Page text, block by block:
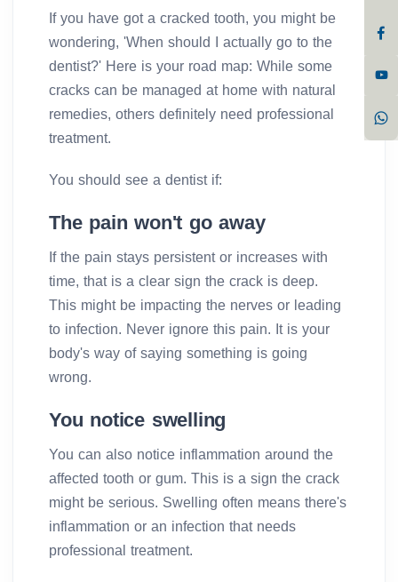
If you have got a cracked tooth, you might be
wondering, 'When should I actually go to the
dentist?' Here is your road map: While some
cracks can be managed at home with natural
remedies, others definitely need professional
treatment.
You should see a dentist if:
The pain won't go away
If the pain stays persistent or increases with
time, that is a clear sign the crack is deep.
This might be impacting the nerves or leading
to infection. Never ignore this pain. It is your
body's way of saying something is going
wrong.
You notice swelling
You can also notice inflammation around the
affected tooth or gum. This is a sign the crack
might be serious. Swelling often means there's
inflammation or an infection that needs
professional treatment.